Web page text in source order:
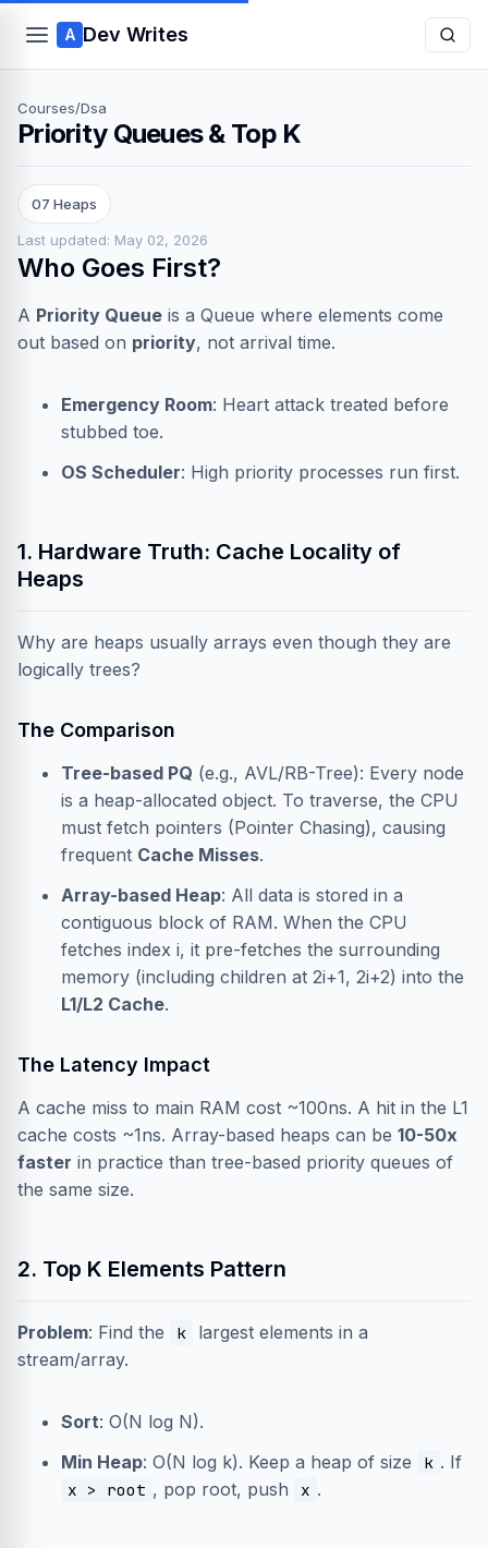
A Dev Writes
Courses/Dsa
Priority Queues & Top K
07 Heaps
Last updated: May 02, 2026
Who Goes First?
A Priority Queue is a Queue where elements come
out based on priority, not arrival time.
Emergency Room: Heart attack treated before
stubbed toe.
OS Scheduler: High priority processes run first.
1. Hardware Truth: Cache Locality of
Heaps
Why are heaps usually arrays even though they are
logically trees?
The Comparison
Tree-based PQ (e.g., AVL/RB-Tree): Every node
is a heap-allocated object. To traverse, the CPU
must fetch pointers (Pointer Chasing), causing
frequent Cache Misses.
Array-based Heap: All data is stored in a
contiguous block of RAM. When the CPU
fetches index i, it pre-fetches the surrounding
memory (including children at 2i+1, 2i+2) into the
L1/L2 Cache.
The Latency Impact
A cache miss to main RAM cost ~100ns. A hit in the L1
cache costs ~1ns. Array-based heaps can be 10-50x
faster in practice than tree-based priority queues of
the same size.
2. Top K Elements Pattern
Problem: Find the k
largest elements in a
stream/array.
Sort: O(N log N).
Min Heap: O(N log k). Keep a heap of size k . If
x > root , pop root, push x .